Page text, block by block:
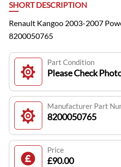
SHORT DESCRIPTION
Renault Kangoo 2003-2007
8200050765
Part Condition
Please Check
Manufacturer Part
8200050765
Price
£90.00